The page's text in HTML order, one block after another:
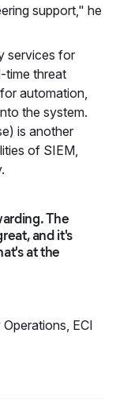
support," he
services for
time threat
automation,
the system.
is another
of SIEM,
The
and it's
at the
ECI